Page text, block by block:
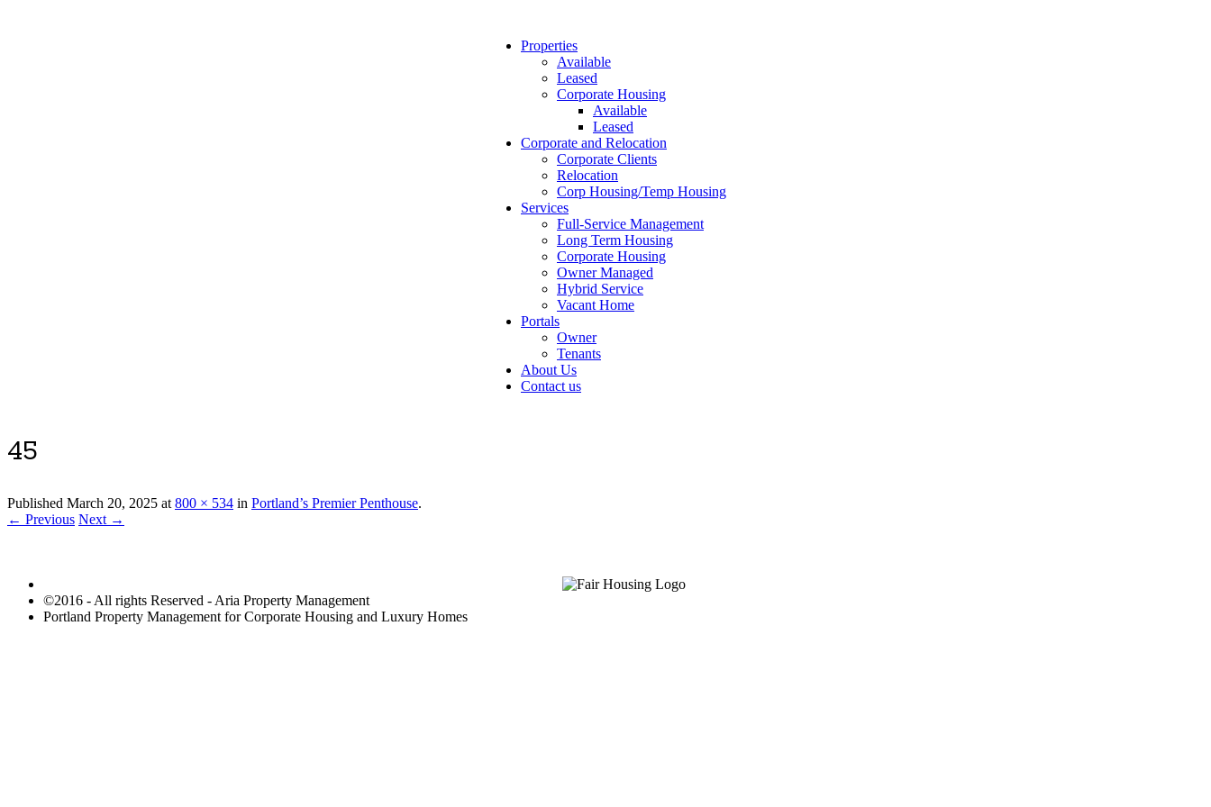
Properties
Available
Leased
Corporate Housing
Available
Leased
Corporate and Relocation
Corporate Clients
Relocation
Corp Housing/Temp Housing
Services
Full-Service Management
Long Term Housing
Corporate Housing
Owner Managed
Hybrid Service
Vacant Home
Portals
Owner
Tenants
About Us
Contact us
45
Published March 20, 2025 at800 × 534 in Portland’s Premier Penthouse.
← Previous Next →
©2016 - All rights Reserved - Aria Property Management
Portland Property Management for Corporate Housing and Luxury Homes